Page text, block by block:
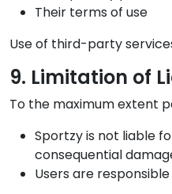
Their terms of use
Use of third-party
9. Limitation of
To the maximum extent
Sportzy is not liable
consequential
Users are